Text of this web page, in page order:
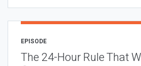
EPISODE
The 24-Hour Rule That